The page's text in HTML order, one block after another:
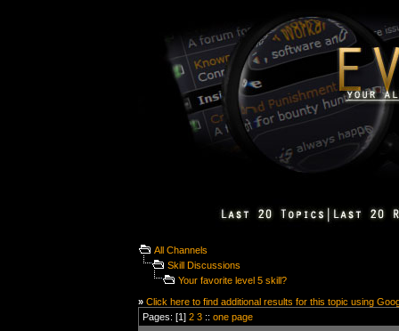
All Channels
Skill Discussions
Your favorite level 5 skill?
» Click here to find additional results for this topic using
Pages: [1] 2 3 :: one page